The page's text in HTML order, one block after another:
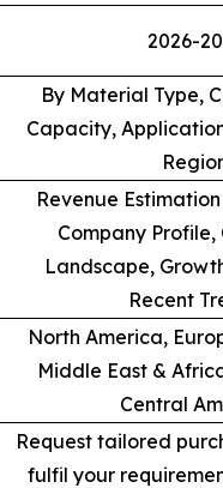
2026-
By Material Type,
Capacity,
Revenue
Company
Landscape,
Recent
North America,
Middle East &
Central
Request tailored
fulfil your